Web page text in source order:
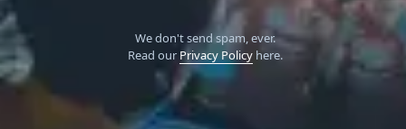
We don't send spam, ever.
Read our Privacy Policyhere.